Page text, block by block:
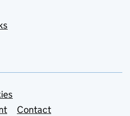
Contact